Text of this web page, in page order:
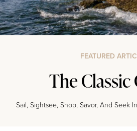
FEATURED
The Classic
Sail, Sightsee, Shop, Savor, And Seek